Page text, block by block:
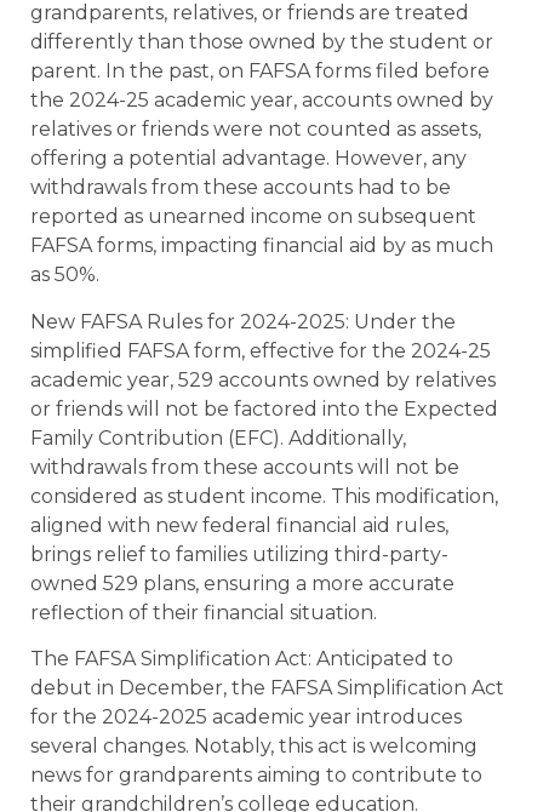
grandparents, relatives, or friends are treated
differently than those owned by the student or
parent. In the past, on FAFSA forms filed before
the 2024-25 academic year, accounts owned by
relatives or friends were not counted as assets,
offering a potential advantage. However, any
withdrawals from these accounts had to be
reported as unearned income on subsequent
FAFSA forms, impacting financial aid by as much
as 50%.
New FAFSA Rules for 2024-2025: Under the
simplified FAFSA form, effective for the 2024-25
academic year, 529 accounts owned by relatives
or friends will not be factored into the Expected
Family Contribution (EFC). Additionally,
withdrawals from these accounts will not be
considered as student income. This modification,
aligned with new federal financial aid rules,
brings relief to families utilizing third-party-
owned 529 plans, ensuring a more accurate
reflection of their financial situation.
The FAFSA Simplification Act: Anticipated to
debut in December, the FAFSA Simplification Act
for the 2024-2025 academic year introduces
several changes. Notably, this act is welcoming
news for grandparents aiming to contribute to
their grandchildren’s college education.